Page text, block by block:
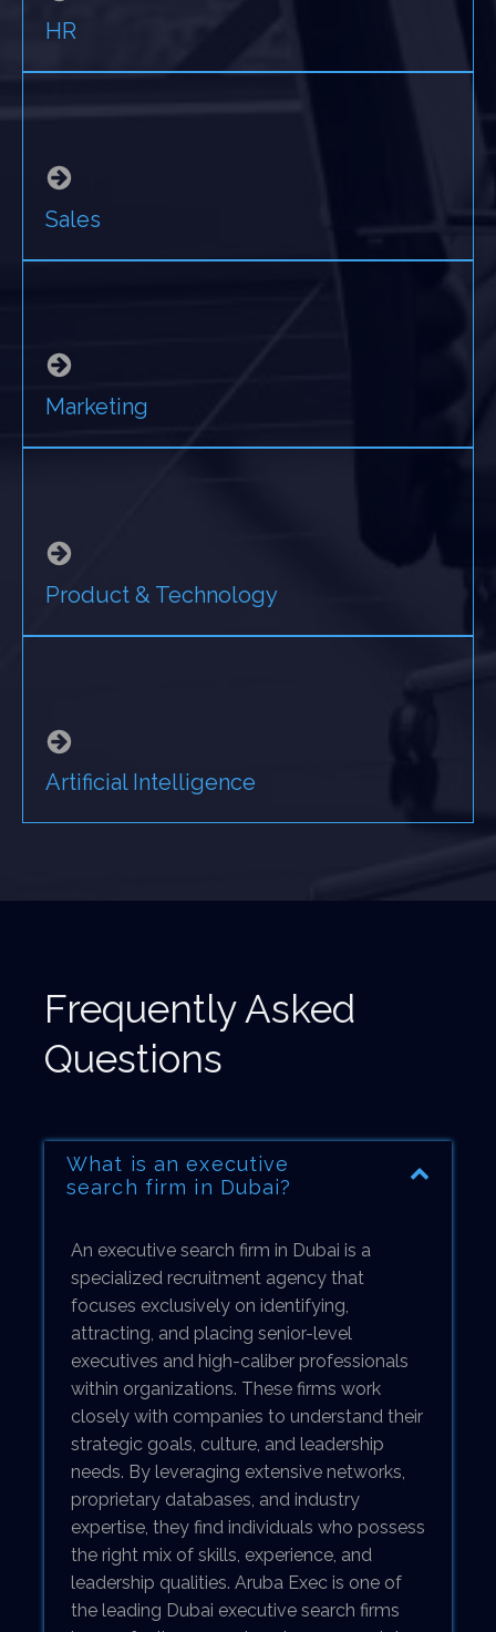
HR
Sales
Marketing
Product & Technology
Artificial Intelligence
Frequently Asked
Questions
What is an executive
search firm in Dubai?
An executive search firm in Dubai is a
specialized recruitment agency that
focuses exclusively on identifying,
attracting, and placing senior-level
executives and high-caliber professionals
within organizations. These firms work
closely with companies to understand their
strategic goals, culture, and leadership
needs. By leveraging extensive networks,
proprietary databases, and industry
expertise, they find individuals who possess
the right mix of skills, experience, and
leadership qualities. Aruba Exec is one of
the leading Dubai executive search firms